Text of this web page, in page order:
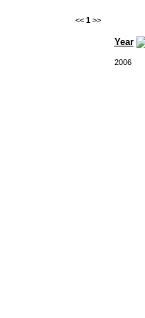
<< 1 >>
Year
2006